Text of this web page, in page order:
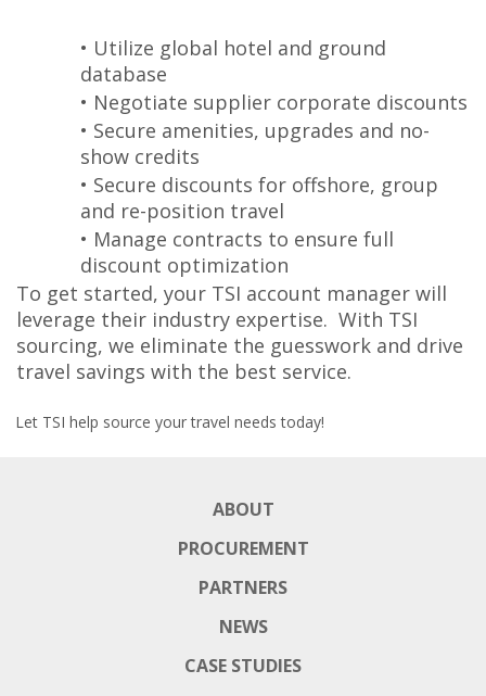
• Utilize global hotel and ground
database
• Negotiate supplier corporate discounts
• Secure amenities, upgrades and no-
show credits
• Secure discounts for offshore, group
and re-position travel
• Manage contracts to ensure full
discount optimization
To get started, your TSI account manager will
leverage their industry expertise. With TSI
sourcing, we eliminate the guesswork and drive
travel savings with the best service.
Let TSI help source your travel needs today!
ABOUT
PROCUREMENT
PARTNERS
NEWS
CASE STUDIES